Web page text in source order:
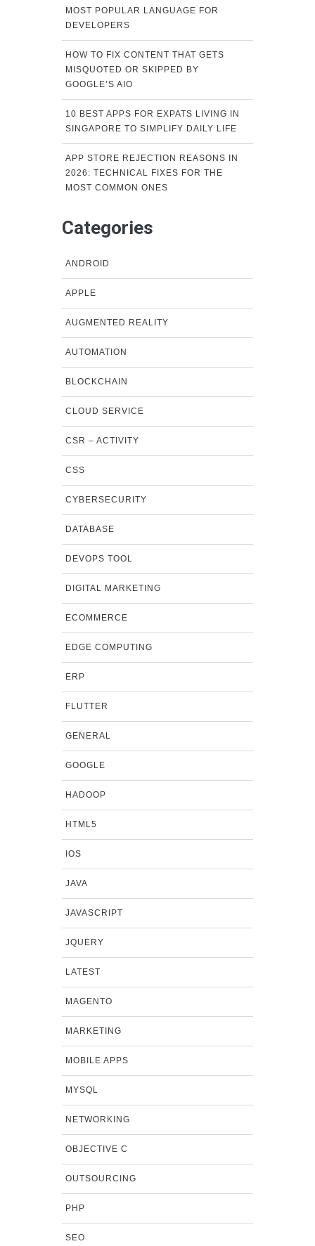
MOST POPULAR LANGUAGE FOR
DEVELOPERS
HOW TO FIX CONTENT THAT GETS
MISQUOTED OR SKIPPED BY
GOOGLE’S AIO
10 BEST APPS FOR EXPATS LIVING IN
SINGAPORE TO SIMPLIFY DAILY LIFE
APP STORE REJECTION REASONS IN
2026: TECHNICAL FIXES FOR THE
MOST COMMON ONES
Categories
ANDROID
APPLE
AUGMENTED REALITY
AUTOMATION
BLOCKCHAIN
CLOUD SERVICE
CSR – ACTIVITY
CSS
CYBERSECURITY
DATABASE
DEVOPS TOOL
DIGITAL MARKETING
ECOMMERCE
EDGE COMPUTING
ERP
FLUTTER
GENERAL
GOOGLE
HADOOP
HTML5
IOS
JAVA
JAVASCRIPT
JQUERY
LATEST
MAGENTO
MARKETING
MOBILE APPS
MYSQL
NETWORKING
OBJECTIVE C
OUTSOURCING
PHP
SEO